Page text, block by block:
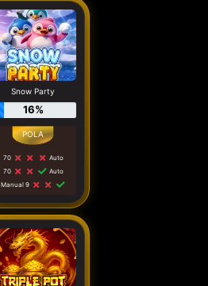
Snow Party
16%
70
Auto
70
Auto
Manual 9